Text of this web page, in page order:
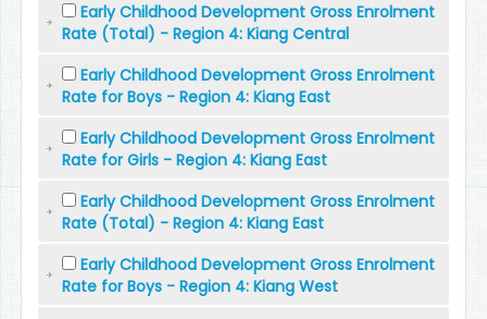
Early Childhood Development Gross Enrolment
Rate (Total) - Region 4: Kiang Central
Early Childhood Development Gross Enrolment
Rate for Boys - Region 4: Kiang East
Early Childhood Development Gross Enrolment
Rate for Girls - Region 4: Kiang East
Early Childhood Development Gross Enrolment
Rate (Total) - Region 4: Kiang East
Early Childhood Development Gross Enrolment
Rate for Boys - Region 4: Kiang West